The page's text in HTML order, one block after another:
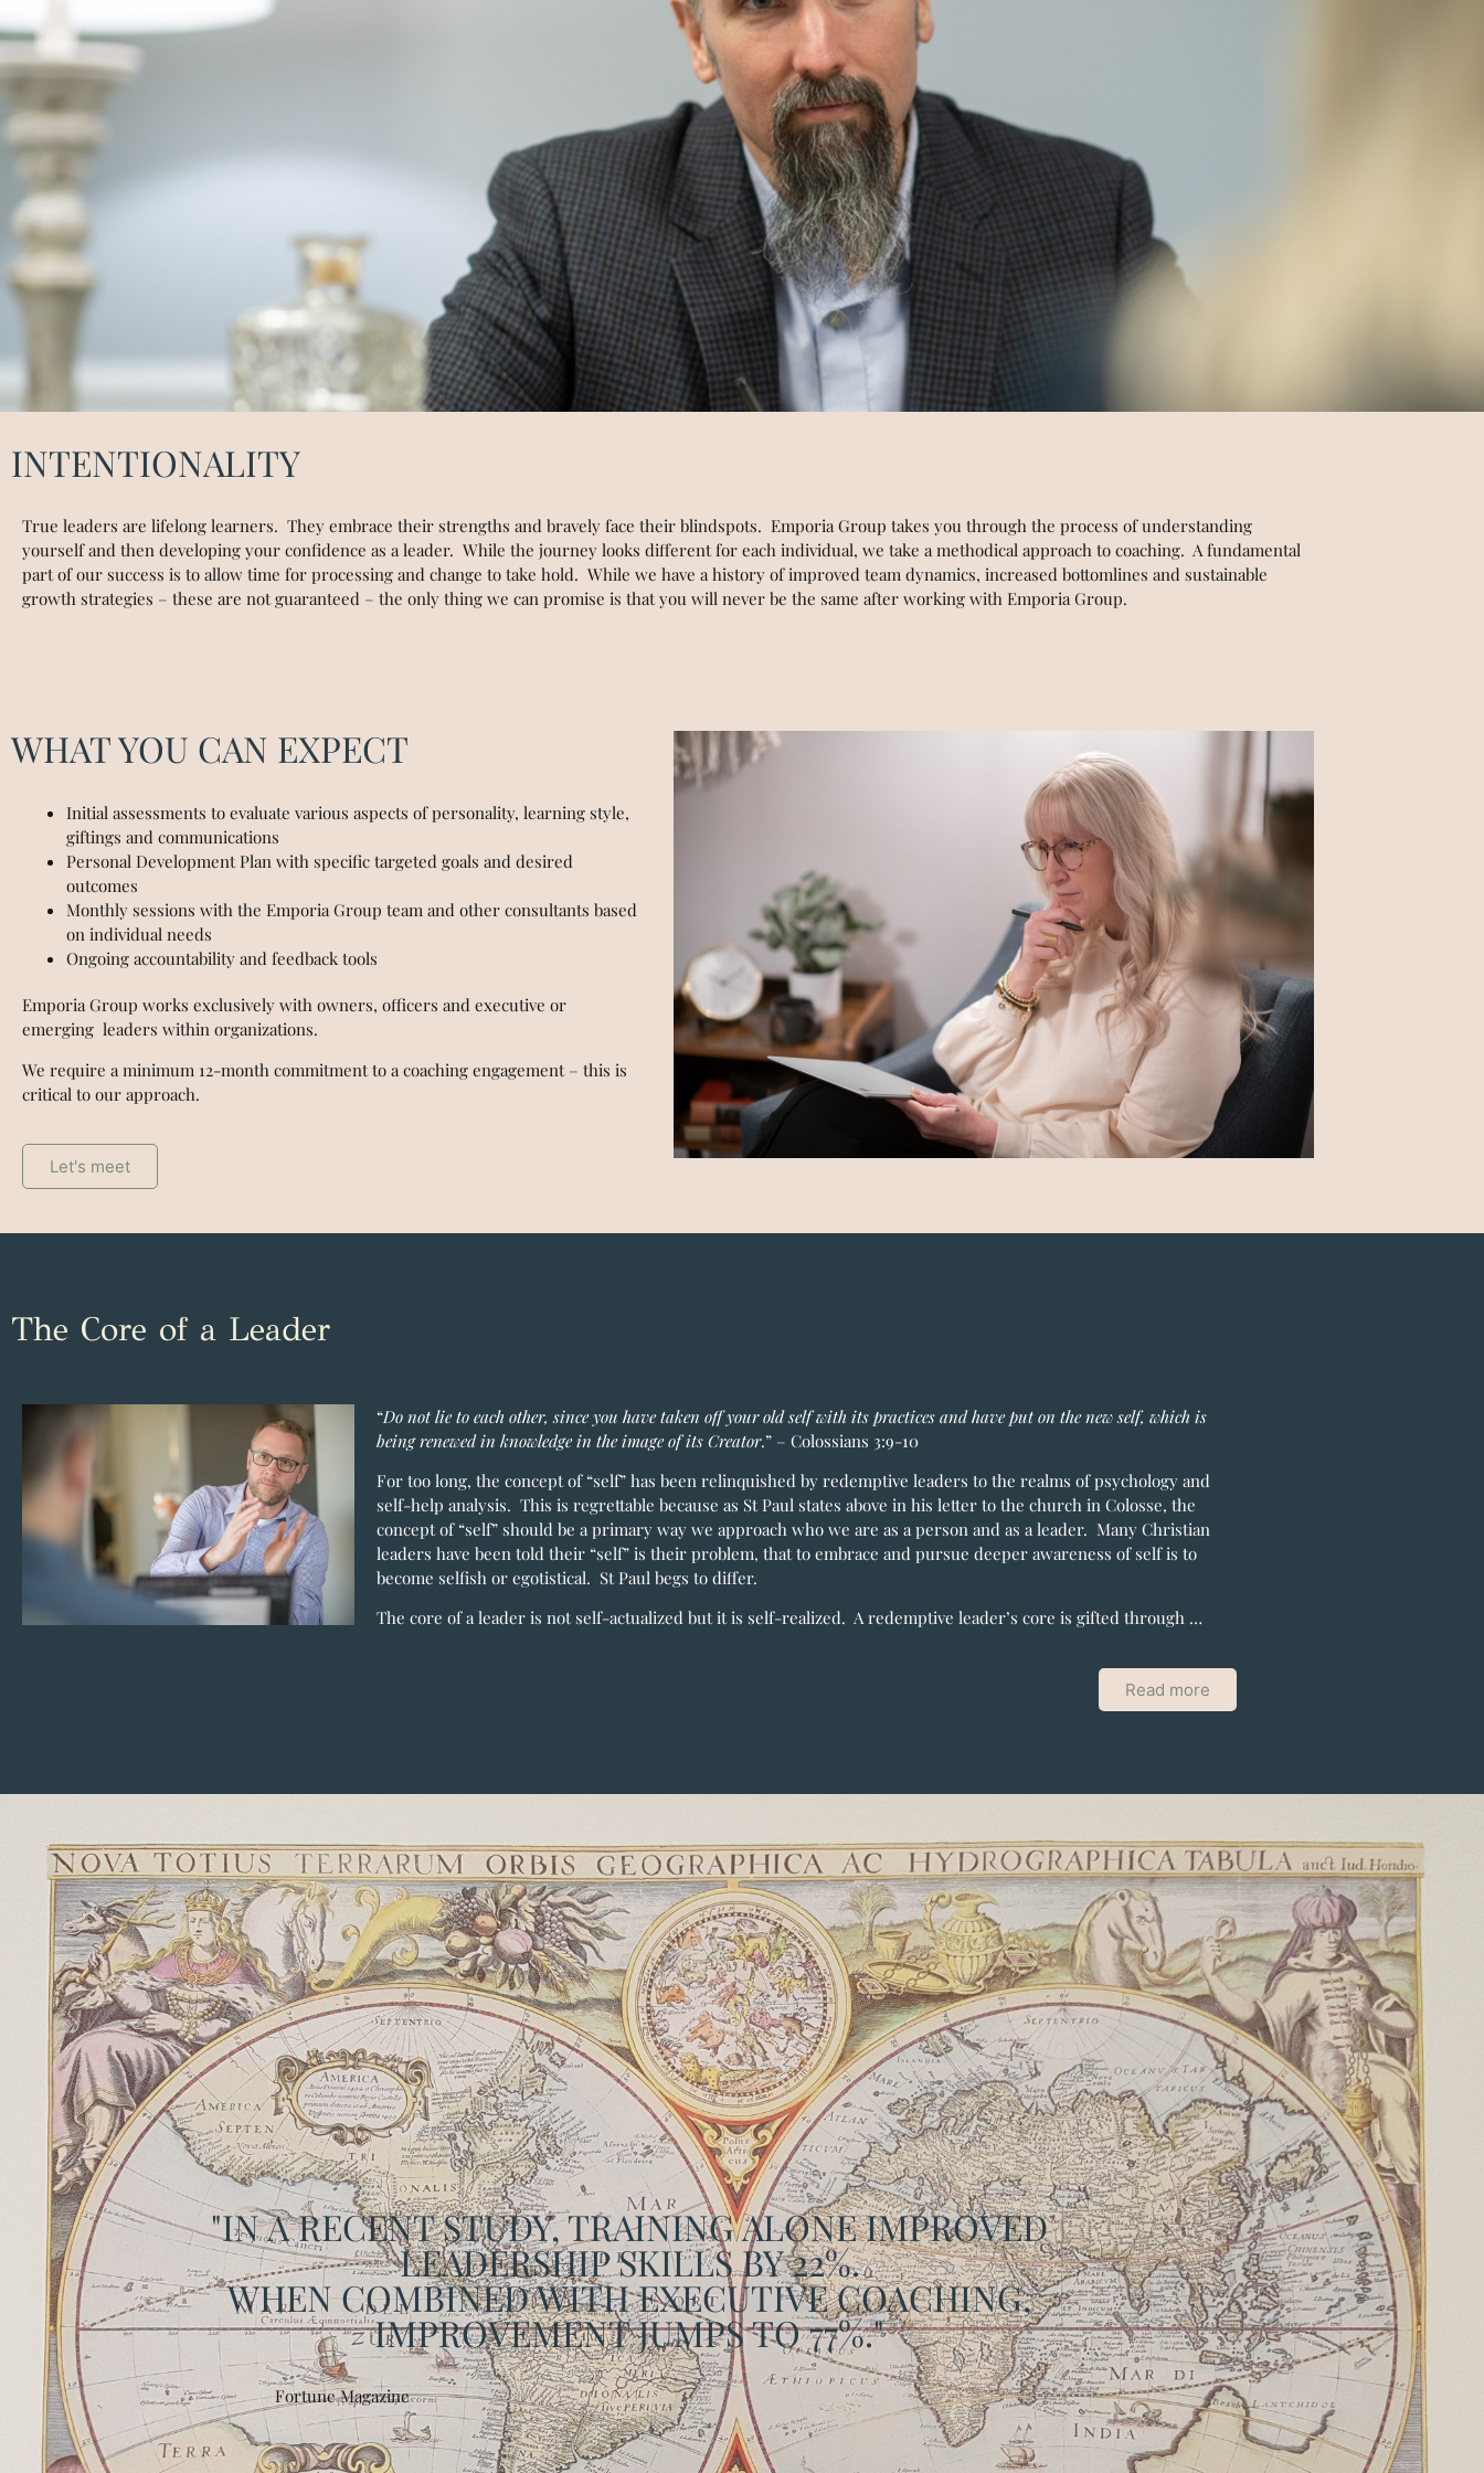
INTENTIONALITY
True leaders are lifelong learners. They embrace their strengths and bravely face their blindspots. Emporia Group takes you through the process of understanding
yourself and then developing your confidence as a leader. While the journey looks different for each individual, we take a methodical approach to coaching. A fundamental
part of our success is to allow time for processing and change to take hold. While we have a history of improved team dynamics, increased bottomlines and sustainable
growth strategies – these are not guaranteed – the only thing we can promise is that you will never be the same after working with Emporia Group.
WHAT YOU CAN EXPECT
Initial assessments to evaluate various aspects of personality, learning style,
giftings and communications
Personal Development Plan with specific targeted goals and desired
outcomes
Monthly sessions with the Emporia Group team and other consultants based
on individual needs
Ongoing accountability and feedback tools
Emporia Group works exclusively with owners, officers and executive or
emerging leaders within organizations.
We require a minimum 12-month commitment to a coaching engagement – this is
critical to our approach.
Let's meet
The Core of a Leader
“Do not lie to each other, since you have taken off your old self with its practices and have put on the new self, which is
being renewed in knowledge in the image of its Creator.” – Colossians 3:9-10
For too long, the concept of “self” has been relinquished by redemptive leaders to the realms of psychology and
self-help analysis. This is regrettable because as St Paul states above in his letter to the church in Colosse, the
concept of “self” should be a primary way we approach who we are as a person and as a leader. Many Christian
leaders have been told their “self” is their problem, that to embrace and pursue deeper awareness of self is to
become selfish or egotistical. St Paul begs to differ.
The core of a leader is not self-actualized but it is self-realized. A redemptive leader’s core is gifted through …
Read more
"IN A RECENT STUDY, TRAINING ALONE IMPROVED
LEADERSHIP SKILLS BY 22%.
WHEN COMBINED WITH EXECUTIVE COACHING,
IMPROVEMENT JUMPS TO 77%."
Fortune Magazine